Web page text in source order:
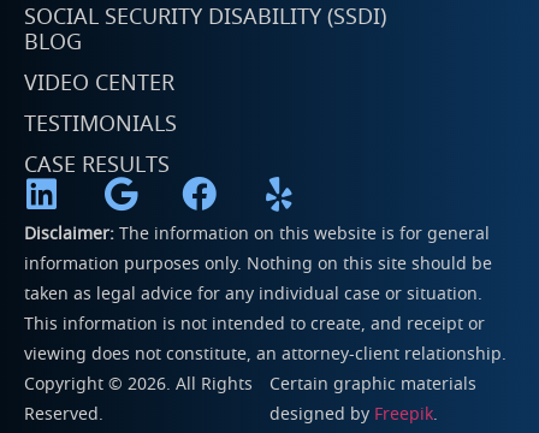
SOCIAL SECURITY DISABILITY (SSDI)
BLOG
VIDEO CENTER
TESTIMONIALS
CASE RESULTS
Disclaimer:The information on this website is for general
information purposes only. Nothing on this site should be
taken as legal advice for any individual case or situation.
This information is not intended to create, and receipt or
viewing does not constitute, an attorney-client relationship.
Copyright © 2026. All Rights
Reserved.
Certain graphic materials
designed by Freepik.